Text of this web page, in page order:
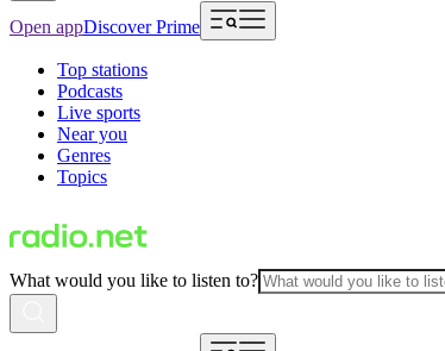
Open appDiscover Prime
Top stations
Podcasts
Live sports
Near you
Genres
Topics
What would you like to listen to?